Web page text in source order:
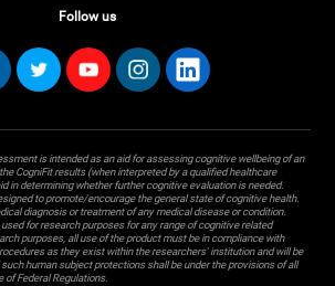
Follow us
is intended as an aid for assessing cognitive wellbeing of an
CogniFit results (when interpreted by a qualified healthcare
in determining whether further cognitive evaluation is needed.
to promote/encourage the general state of cognitive health.
diagnosis or treatment of any medical disease or condition.
for research purposes for any range of cognitive related
purposes, all use of the product must be in compliance with
as they exist within the researchers' institution and will be
human subject protections shall be under the provisions of all
of Federal Regulations.